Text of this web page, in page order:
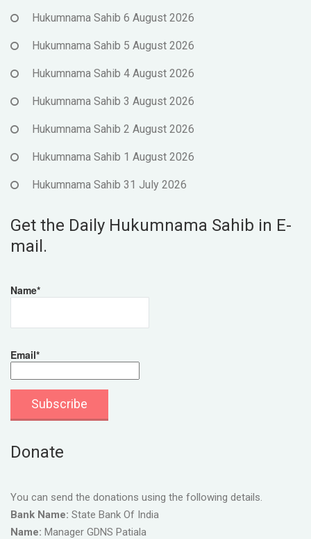
Hukumnama Sahib 6 August 2026
Hukumnama Sahib 5 August 2026
Hukumnama Sahib 4 August 2026
Hukumnama Sahib 3 August 2026
Hukumnama Sahib 2 August 2026
Hukumnama Sahib 1 August 2026
Hukumnama Sahib 31 July 2026
Get the Daily Hukumnama Sahib in E-
mail.
Name*
Email*
Donate
You can send the donations using the following details.
Bank Name: State Bank Of India
Name: Manager GDNS Patiala